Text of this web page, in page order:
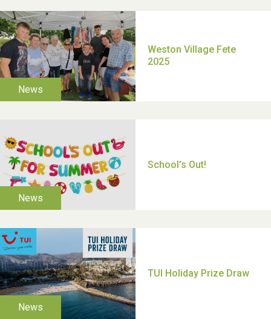
TUI Holiday Prize Draw
help Dianne & John